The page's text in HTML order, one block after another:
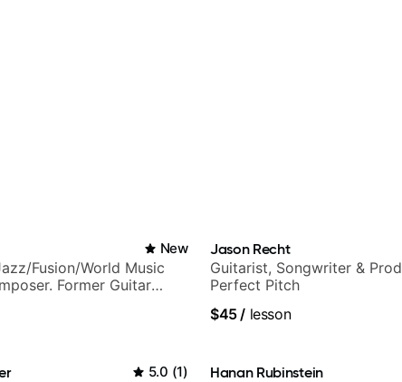
New
Fusion/World Music
Former Guitar
Jason Recht
Guitarist, Songwriter &
Perfect Pitch
$45/ lesson
5.0 (1) Hanan Rubinstein